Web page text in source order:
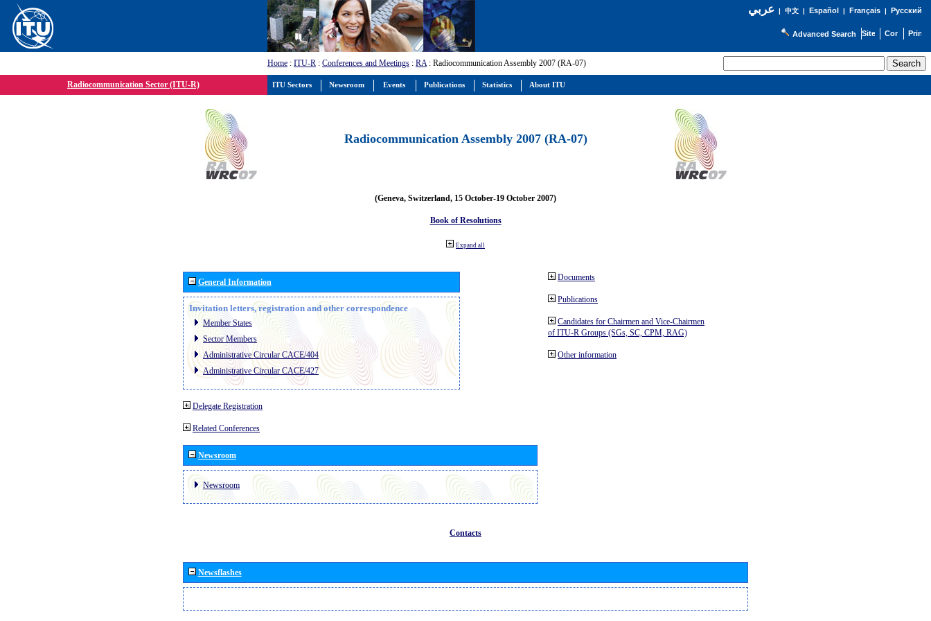
عربي| 中文| Español | Français| Русский
Advanced Search
Home : ITU-R : Conferences and Meetings : RA: Radiocommunication Assembly 2007 (RA-07)
Radiocommunication Sector (ITU-R)
Radiocommunication Assembly 2007 (RA-07)
(Geneva, Switzerland, 15 October-19 October 2007)
Book of Resolutions
Expand all
General Information
Invitation letters, registration and other correspondence
Member States
Sector Members
Administrative Circular CACE/404
Administrative Circular CACE/427
Delegate Registration
Related Conferences
Newsroom
Newsroom
Documents
Publications
Candidates for Chairmen and Vice-Chairmen
of ITU-R Groups (SGs, SC, CPM, RAG)
Other information
Contacts
Newsflashes
ITU Sectors Newsroom Events Publications Statistics About ITU